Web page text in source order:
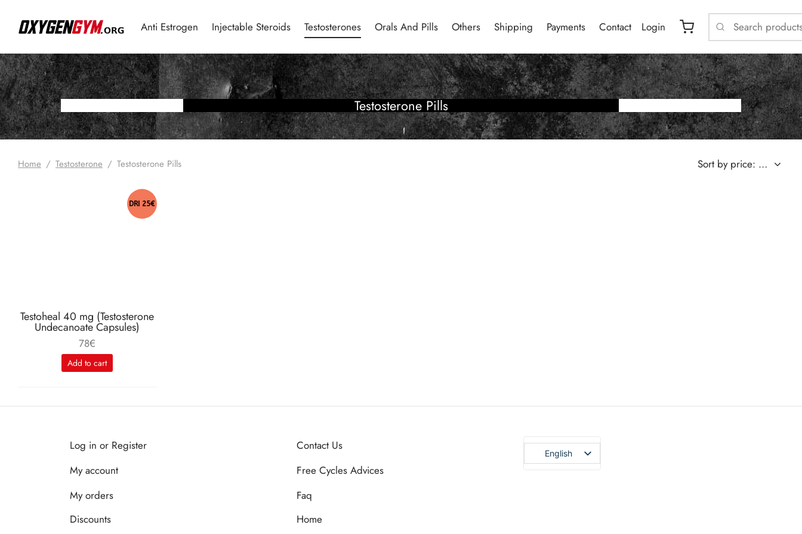
Anti Estrogen Injectable Steroids Testosterones Orals And Pills Others Shipping Payments Contact Login
Testosterone Pills
Home / Testosterone / Testosterone Pills
DRI 25€
Testoheal 40 mg (Testosterone
Undecanoate Capsules)
78€
Add to cart
Log in or Register
My account
My orders
Discounts
Contact Us
Free Cycles Advices
Faq
Home
English